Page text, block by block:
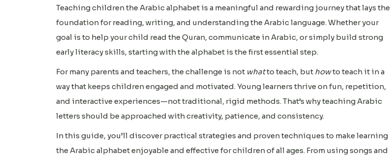
Teaching children the Arabic alphabet is a meaningful and rewarding journey that lays the
foundation for reading, writing, and understanding the Arabic language. Whether your
goal is to help your child read the Quran, communicate in Arabic, or simply build strong
early literacy skills, starting with the alphabet is the first essential step.
For many parents and teachers, the challenge is not whatto teach, but howto teach it in a
way that keeps children engaged and motivated. Young learners thrive on fun, repetition,
and interactive experiences—not traditional, rigid methods. That’s why teaching Arabic
letters should be approached with creativity, patience, and consistency.
In this guide, you’ll discover practical strategies and proven techniques to make learning
the Arabic alphabet enjoyable and effective for children of all ages. From using songs and